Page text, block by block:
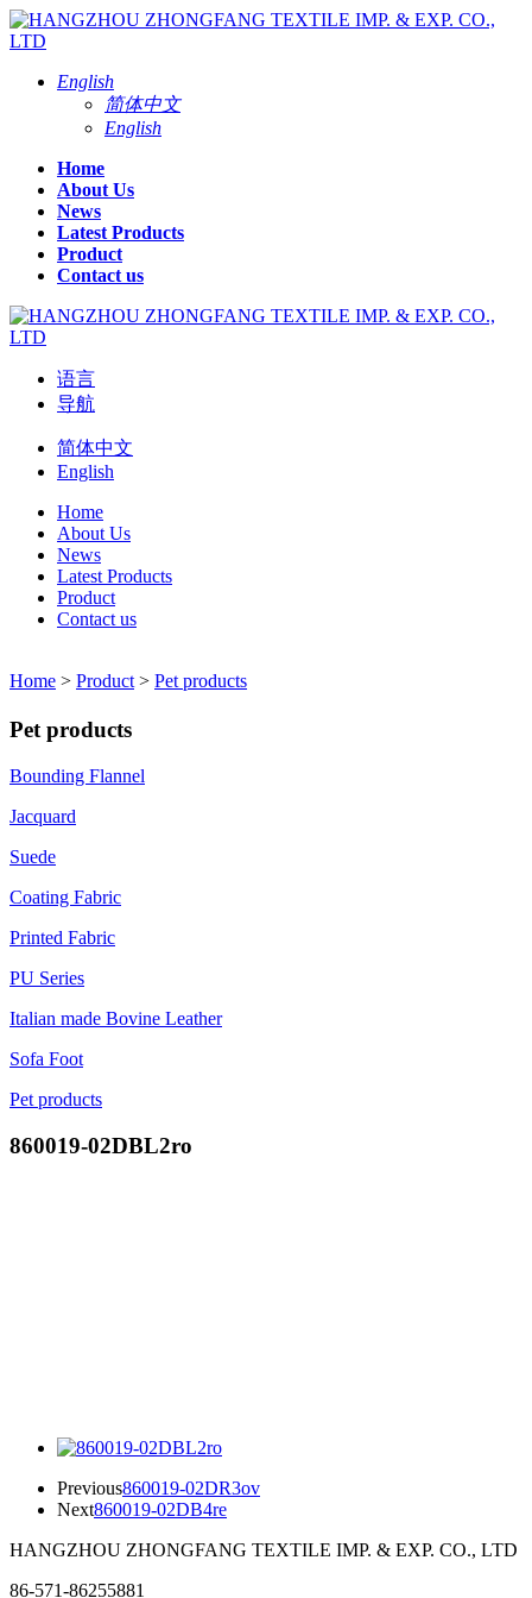
English
简体中文
English
Home
About Us
News
Latest Products
Product
Contact us
语言
导航
简体中文
English
Home
About Us
News
Latest Products
Product
Contact us
Home > Product > Pet products
Pet products
Bounding Flannel
Jacquard
Suede
Coating Fabric
Printed Fabric
PU Series
Italian made Bovine Leather
Sofa Foot
Pet products
860019-02DBL2ro
Previous860019-02DR3ov
Next860019-02DB4re
HANGZHOU ZHONGFANG TEXTILE IMP. & EXP. CO., LTD
86-571-86255881